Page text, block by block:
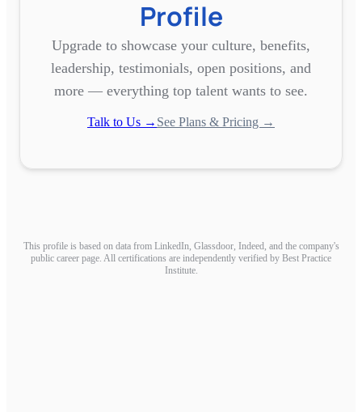
Profile
Upgrade to showcase your culture, benefits,
leadership, testimonials, open positions, and
more — everything top talent wants to see.
Talk to Us → See Plans & Pricing →
This profile is based on data from LinkedIn, Glassdoor, Indeed, and the company's
public career page. All certifications are independently verified by Best Practice
Institute.